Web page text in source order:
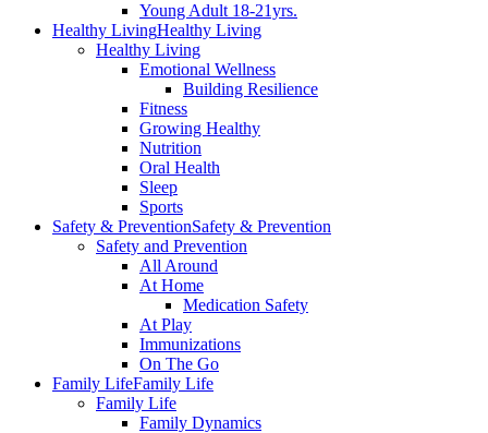
Young Adult 18-21yrs.
Healthy LivingHealthy Living
Healthy Living
Emotional Wellness
Building Resilience
Fitness
Growing Healthy
Nutrition
Oral Health
Sleep
Sports
Safety & PreventionSafety & Prevention
Safety and Prevention
All Around
At Home
Medication Safety
At Play
Immunizations
On The Go
Family LifeFamily Life
Family Life
Family Dynamics